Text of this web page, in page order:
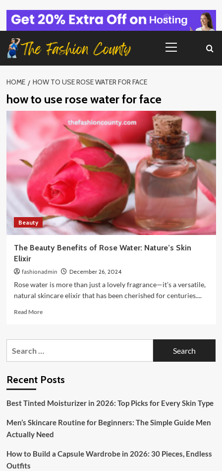
content
Menu
HOME HOW TO USE ROSE WATER FOR FACE
how to use rose water for face
Beauty
The Beauty Benefits of Rose Water: Nature’s Skin
Elixir
fashionadmin December 26, 2024
Rose water is more than just a lovely fragrance—it’s a versatile,
natural skincare elixir that has been cherished for centuries....
Read MoreRead
The
Rose
Skin
Recent Posts
Best Tinted Moisturizer in 2026: Top Picks for Every Skin Type
Men’s Skincare Routine for Beginners: The Simple Guide Men
Actually Need
How to Build a Capsule Wardrobe in 2026: 30 Pieces, Endless
Outfits